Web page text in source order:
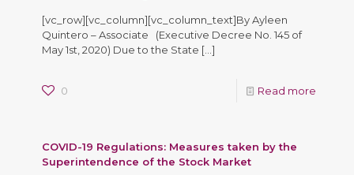
[vc_row][vc_column][vc_column_text]By Ayleen
Quintero – Associate (Executive Decree No. 145 of
May 1st, 2020) Due to the State […]
0 Read more
COVID-19 Regulations: Measures taken by the
Superintendence of the Stock Market